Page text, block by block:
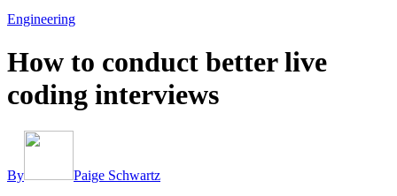
Engineering
How to conduct better live
coding interviews
By
Paige Schwartz